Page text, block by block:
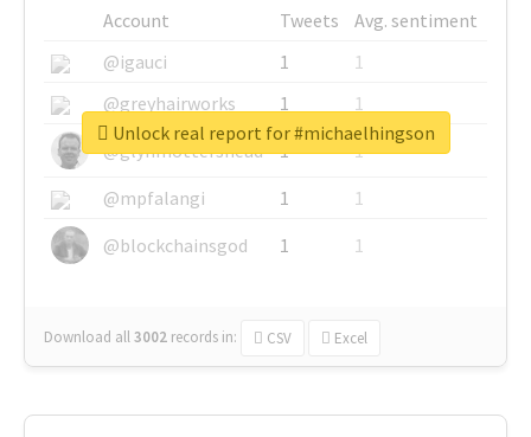
Account Tweets
Avg. sentiment
@igauci
1
1
@greyhairworks
1
1
@glynmottershead
1
1
@mpfalangi
1
1
@blockchainsgod
1 1
Download all3002 records in: CSV Excel
Unlock real report for #michaelhingson